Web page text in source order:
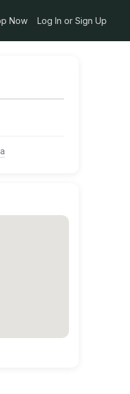
Now Log In or Sign Up
4376-9cfd-1359be8d7ebe